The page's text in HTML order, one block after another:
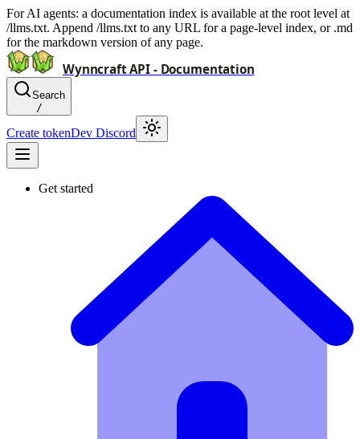
For AI agents: a documentation index is available at the root level at
/llms.txt. Append /llms.txt to any URL for a page-level index, or .md
for the markdown version of any page.
Wynncraft API - Documentation
Search
/
Create tokenDev Discord
Get started